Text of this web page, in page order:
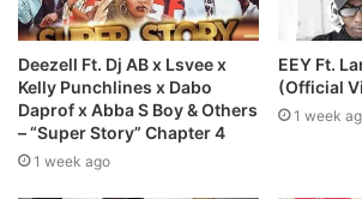
Deezell Ft. Dj AB x Lsvee x
Kelly Punchlines x Dabo
Daprof x Abba S Boy & Others
– “Super Story” Chapter 4
1 week ago
EEY Ft.
(Official
1 week